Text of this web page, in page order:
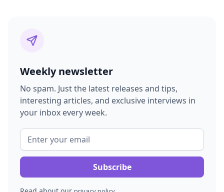
Weekly newsletter
No spam. Just the latest releases and tips,
interesting articles, and exclusive interviews in
your inbox every week.